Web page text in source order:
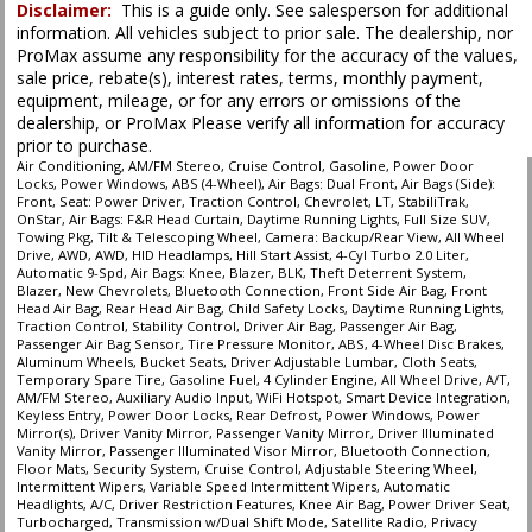
Disclaimer: This is a guide only. See salesperson for additional
information. All vehicles subject to prior sale. The dealership, nor
ProMax assume any responsibility for the accuracy of the values,
sale price, rebate(s), interest rates, terms, monthly payment,
equipment, mileage, or for any errors or omissions of the
dealership, or ProMax Please verify all information for accuracy
prior to purchase.
Air Conditioning, AM/FM Stereo, Cruise Control, Gasoline, Power Door
Locks, Power Windows, ABS (4-Wheel), Air Bags: Dual Front, Air Bags (Side):
Front, Seat: Power Driver, Traction Control, Chevrolet, LT, StabiliTrak,
OnStar, Air Bags: F&R Head Curtain, Daytime Running Lights, Full Size SUV,
Towing Pkg, Tilt & Telescoping Wheel, Camera: Backup/Rear View, All Wheel
Drive, AWD, AWD, HID Headlamps, Hill Start Assist, 4-Cyl Turbo 2.0 Liter,
Automatic 9-Spd, Air Bags: Knee, Blazer, BLK, Theft Deterrent System,
Blazer, New Chevrolets, Bluetooth Connection, Front Side Air Bag, Front
Head Air Bag, Rear Head Air Bag, Child Safety Locks, Daytime Running Lights,
Traction Control, Stability Control, Driver Air Bag, Passenger Air Bag,
Passenger Air Bag Sensor, Tire Pressure Monitor, ABS, 4-Wheel Disc Brakes,
Aluminum Wheels, Bucket Seats, Driver Adjustable Lumbar, Cloth Seats,
Temporary Spare Tire, Gasoline Fuel, 4 Cylinder Engine, All Wheel Drive, A/T,
AM/FM Stereo, Auxiliary Audio Input, WiFi Hotspot, Smart Device Integration,
Keyless Entry, Power Door Locks, Rear Defrost, Power Windows, Power
Mirror(s), Driver Vanity Mirror, Passenger Vanity Mirror, Driver Illuminated
Vanity Mirror, Passenger Illuminated Visor Mirror, Bluetooth Connection,
Floor Mats, Security System, Cruise Control, Adjustable Steering Wheel,
Intermittent Wipers, Variable Speed Intermittent Wipers, Automatic
Headlights, A/C, Driver Restriction Features, Knee Air Bag, Power Driver Seat,
Turbocharged, Transmission w/Dual Shift Mode, Satellite Radio, Privacy